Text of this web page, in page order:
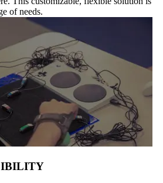
of needs.